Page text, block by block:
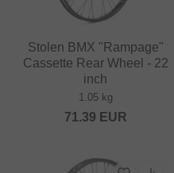
Stolen BMX "Rampage"
Cassette Rear Wheel - 22
inch
1.05 kg
71.39 EUR